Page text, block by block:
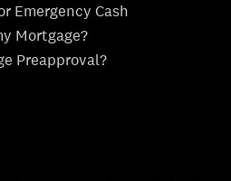
Emergency Cash
Mortgage?
Preapproval?